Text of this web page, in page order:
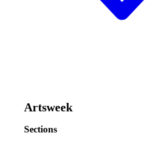
Artsweek
Sections